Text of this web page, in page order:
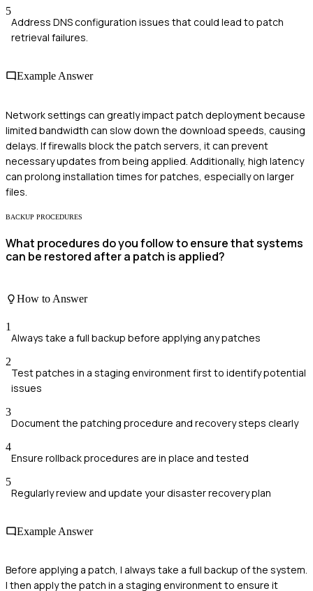
5
Address DNS configuration issues that could lead to patch
retrieval failures.
Example Answer
Network settings can greatly impact patch deployment because
limited bandwidth can slow down the download speeds, causing
delays. If firewalls block the patch servers, it can prevent
necessary updates from being applied. Additionally, high latency
can prolong installation times for patches, especially on larger
files.
BACKUP PROCEDURES
What procedures do you follow to ensure that systems
can be restored after a patch is applied?
How to Answer
1
Always take a full backup before applying any patches
2
Test patches in a staging environment first to identify potential
issues
3
Document the patching procedure and recovery steps clearly
4
Ensure rollback procedures are in place and tested
5
Regularly review and update your disaster recovery plan
Example Answer
Before applying a patch, I always take a full backup of the system.
I then apply the patch in a staging environment to ensure it